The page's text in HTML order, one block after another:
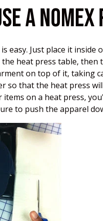
A NOMEX
easy. Just place it
the heat press table,
on top of it, taking
so that the heat press
items on a heat press,
to push the apparel